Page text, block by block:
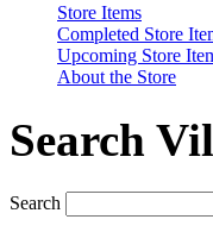
Store Items
Completed Store
Upcoming Store
About the Store
Search
Search